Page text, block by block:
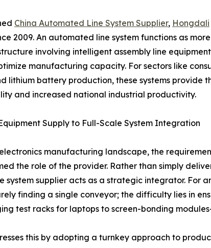
China Automated Line System Supplier, Hongdali
2009. An automated line system functions as
involving intelligent assembly line
manufacturing capacity. For sectors like
lithium battery production, these systems provide
and increased national industrial productivity.
Supply to Full-Scale System Integration
manufacturing landscape, the
the role of the provider. Rather than simply
system supplier acts as a strategic integrator. For
finding a single conveyor; the difficulty lies in
test racks for laptops to screen-bonding
this by adopting a turnkey approach to